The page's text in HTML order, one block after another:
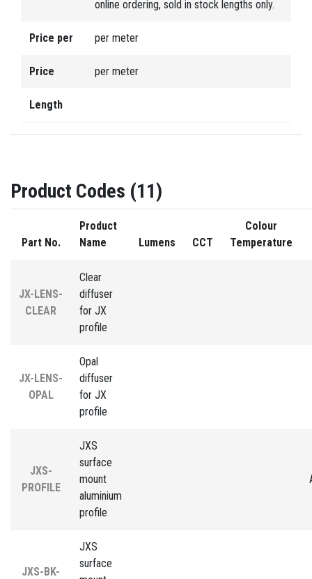
online ordering, sold in stock lengths only.
Price per per meter
Price per meter
Length
Product Codes (11)
Part No.
Product
Name
Lumens CCT
Colour
Temperature
JX-LENS-
CLEAR
Clear
diffuser
for JX
profile
JX-LENS-
OPAL
Opal
diffuser
for JX
profile
JXS-
PROFILE
JXS
surface
mount
aluminium
profile
JXS-BK-
JXS
surface